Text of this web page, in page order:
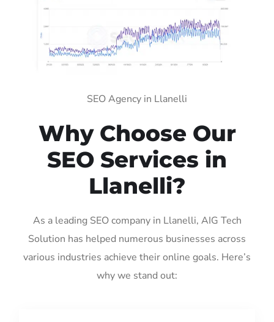
SEO Agency in Llanelli
Why Choose Our
SEO Services in
Llanelli?
As a leading SEO company in Llanelli, AIG Tech
Solution has helped numerous businesses across
various industries achieve their online goals. Here’s
why we stand out: